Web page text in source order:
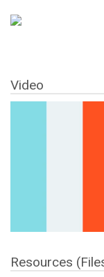
Video
Resources